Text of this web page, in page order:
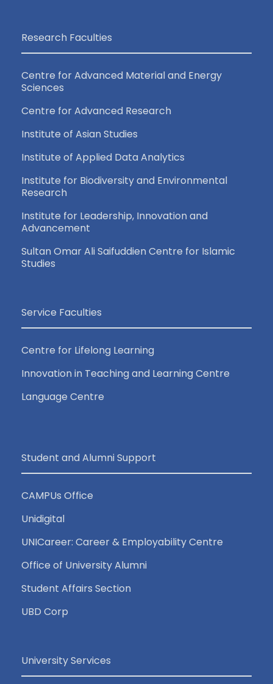
Research Faculties
Centre for Advanced Material and Energy
Sciences
Centre for Advanced Research
Institute of Asian Studies
Institute of Applied Data Analytics
Institute for Biodiversity and Environmental
Research
Institute for Leadership, Innovation and
Advancement
Sultan Omar Ali Saifuddien Centre for Islamic
Studies
Service Faculties
Centre for Lifelong Learning
Innovation in Teaching and Learning Centre
Language Centre
Student and Alumni Support
CAMPUs Office
Unidigital
UNICareer: Career & Employability Centre
Office of University Alumni
Student Affairs Section
UBD Corp
University Services